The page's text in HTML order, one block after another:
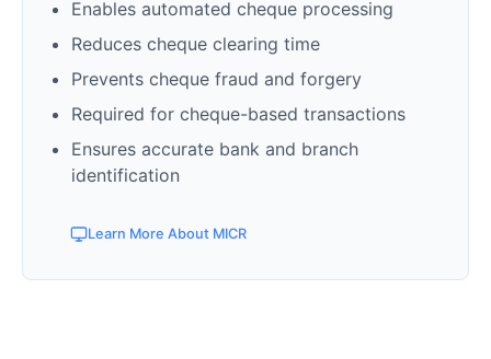
Enables automated cheque processing
Reduces cheque clearing time
Prevents cheque fraud and forgery
Required for cheque-based transactions
Ensures accurate bank and branch
identification
Learn More About MICR